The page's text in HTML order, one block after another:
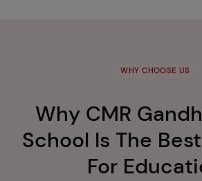
WHY CHOOSE US
Why CMR
School Is The
For